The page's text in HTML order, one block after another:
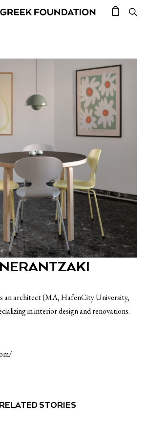
an architect (MA, HafenCity University,
in interior design and renovations.
RELATED STORIES